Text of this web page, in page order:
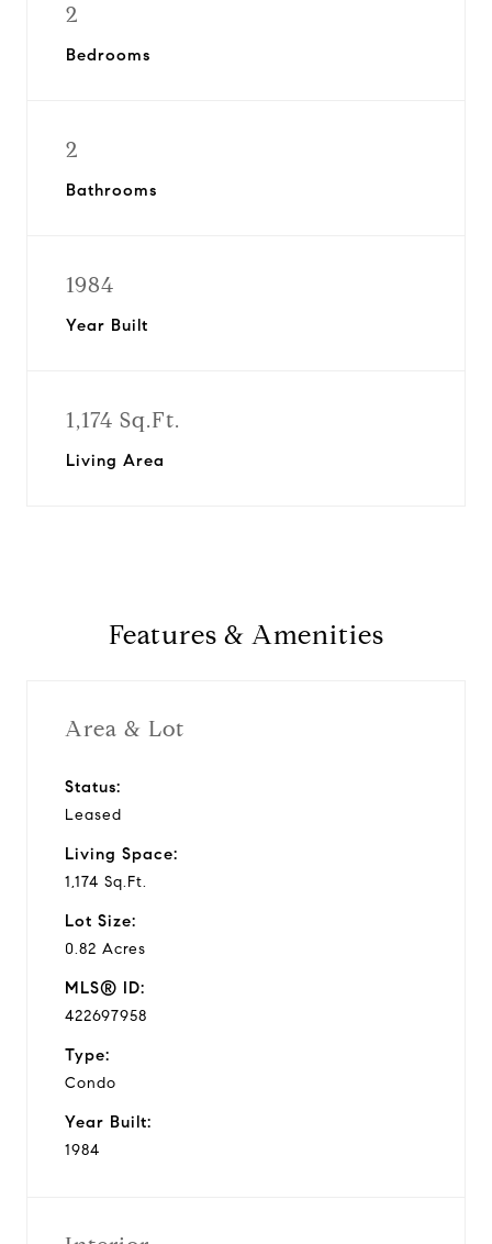
2
Bedrooms
2
Bathrooms
1984
Year Built
1,174 Sq.Ft.
Living Area
Features & Amenities
Area & Lot
Status:
Leased
Living Space:
1,174 Sq.Ft.
Lot Size:
0.82 Acres
MLS® ID:
422697958
Type:
Condo
Year Built:
1984